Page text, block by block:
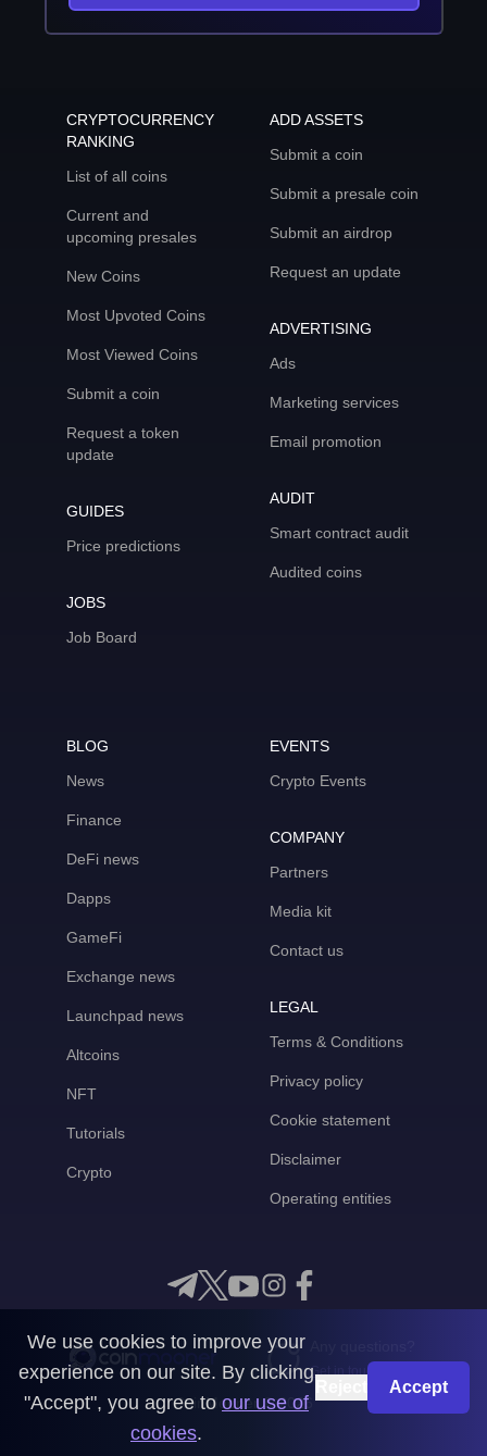
CRYPTOCURRENCY
RANKING
List of all coins
Current and
upcoming presales
New Coins
Most Upvoted Coins
Most Viewed Coins
Submit a coin
Request a token
update
GUIDES
Price predictions
JOBS
Job Board
ADD ASSETS
Submit a coin
Submit a presale coin
Submit an airdrop
Request an update
ADVERTISING
Ads
Marketing services
Email promotion
AUDIT
Smart contract audit
Audited coins
BLOG
News
Finance
DeFi news
Dapps
GameFi
Exchange news
Launchpad news
Altcoins
NFT
Tutorials
Crypto
EVENTS
Crypto Events
COMPANY
Partners
Media kit
Contact us
LEGAL
Terms & Conditions
Privacy policy
Cookie statement
Disclaimer
Operating entities
Get in touch with us
CoinMooner © 2026
We use cookies to improve your
experience on our site. By clicking
"Accept", you agree to our use of
cookies.
Accept